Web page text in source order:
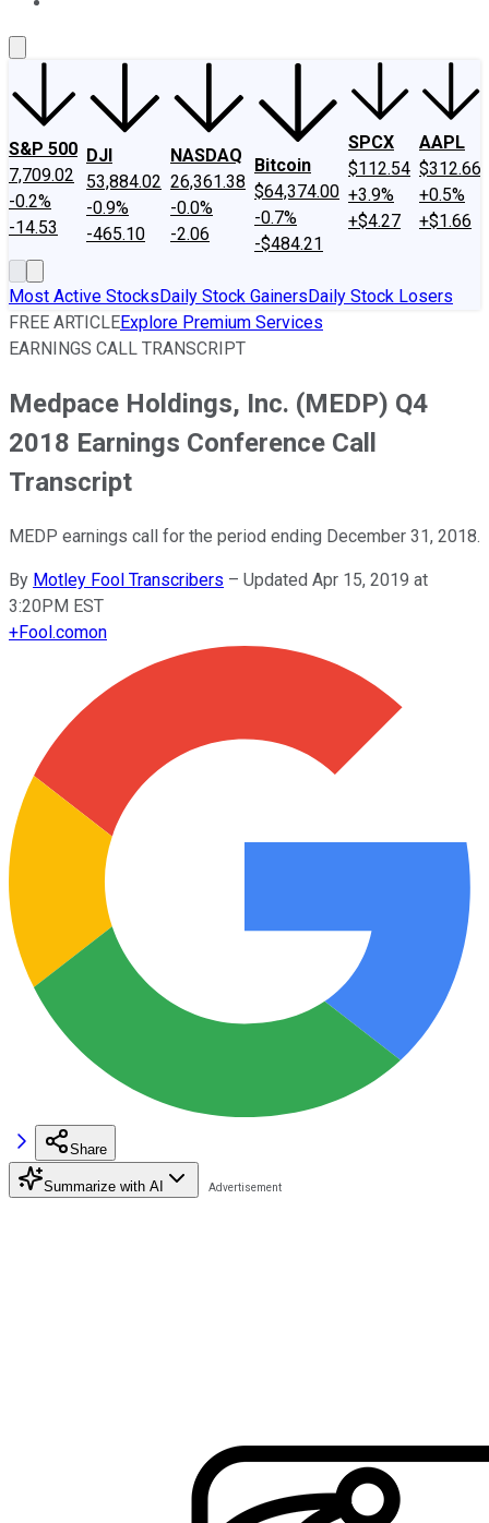
S&P 500
7,709.02
-0.2%
-14.53
DJI
53,884.02
-0.9%
-465.10
NASDAQ
26,361.38
-0.0%
-2.06
Bitcoin
$64,374.00
-0.7%
-$484.21
SPCX
$112.54
+3.9%
+$4.27
AAPL
$312.66
+0.5%
+$1.66
Most Active StocksDaily Stock GainersDaily Stock Losers
FREE ARTICLEExplore Premium Services
EARNINGS CALL TRANSCRIPT
Medpace Holdings, Inc. (MEDP) Q4
2018 Earnings Conference Call
Transcript
MEDP earnings call for the period ending December 31, 2018.
By Motley Fool Transcribers – Updated Apr 15, 2019 at
3:20PM EST
+Fool.comon
Share
Summarize with AI